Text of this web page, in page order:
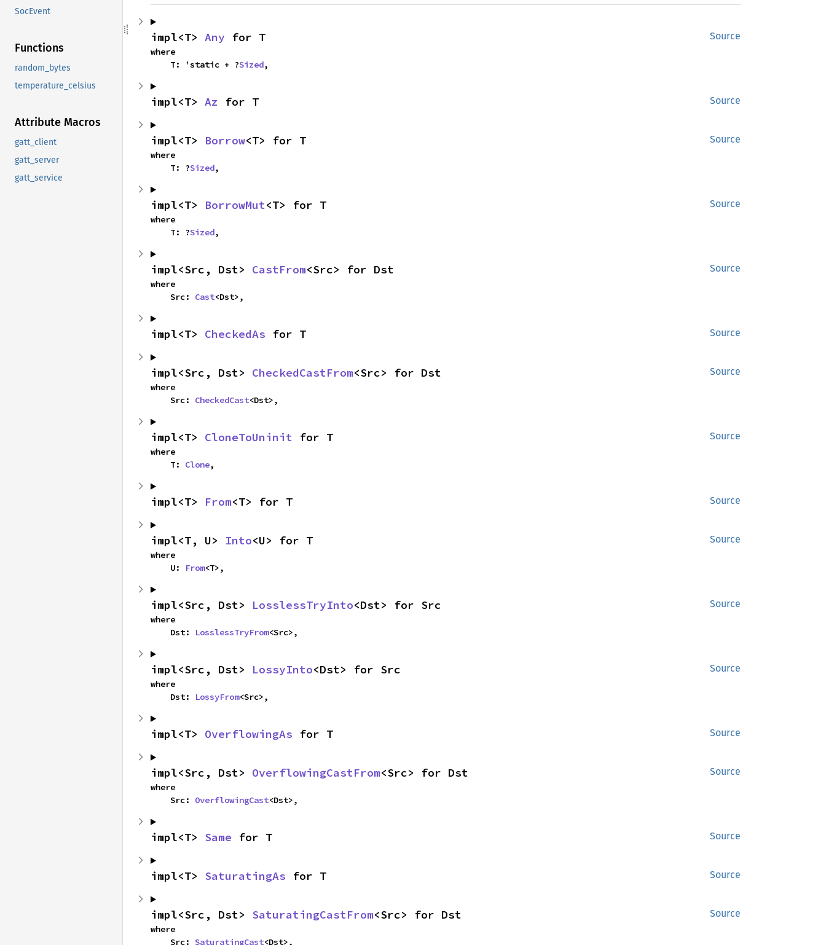
SocEvent
Functions
random_bytes
temperature_celsius
Attribute Macros
gatt_client
gatt_server
gatt_service
Source
impl<T> Any for T
where
    T: 'static + ?
Sized,
Source
impl<T> Az for T
Source
impl<T> Borrow<T> for T
where
    T: ?
Sized,
Source
impl<T> BorrowMut<T> for T
where
    T: ?
Sized,
Source
impl<Src, Dst> CastFrom<Src> for Dst
where
    Src:
Cast<Dst>,
Source
impl<T> CheckedAs for T
Source
impl<Src, Dst> CheckedCastFrom<Src> for Dst
where
    Src:
CheckedCast<Dst>,
Source
impl<T> CloneToUninit for T
where
    T:
Clone,
Source
impl<T> From<T> for T
Source
impl<T, U> Into<U> for T
where
    U:
From<T>,
Source
impl<Src, Dst> LosslessTryInto<Dst> for Src
where
    Dst:
LosslessTryFrom<Src>,
Source
impl<Src, Dst> LossyInto<Dst> for Src
where
    Dst:
LossyFrom<Src>,
Source
impl<T> OverflowingAs for T
Source
impl<Src, Dst> OverflowingCastFrom<Src> for Dst
where
    Src:
OverflowingCast<Dst>,
Source
impl<T> Same for T
Source
impl<T> SaturatingAs for T
Source
impl<Src, Dst> SaturatingCastFrom<Src> for Dst
where
    Src:
SaturatingCast<Dst>,